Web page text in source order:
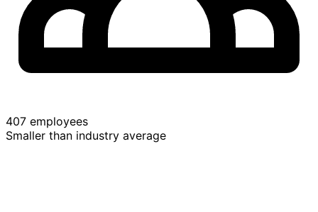
407 employees
Smaller than industry average